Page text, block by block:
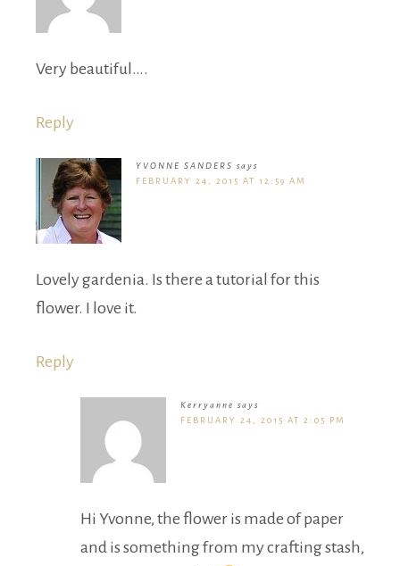
Very beautiful….
Reply
YVONNE SANDERS says
FEBRUARY 24, 2015 AT 12:59 AM
Lovely gardenia. Is there a tutorial for this
flower. I love it.
Reply
Kerryanne says
FEBRUARY 24, 2015 AT 2:05 PM
Hi Yvonne, the flower is made of paper
and is something from my crafting stash,